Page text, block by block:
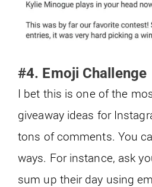
#4. Emoji Challenge
I bet this is one of the
giveaway ideas for
tons of comments. You
ways. For instance, ask
sum up their day using